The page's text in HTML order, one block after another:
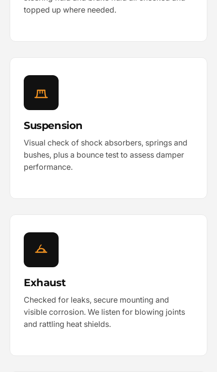
topped up where needed.
Suspension
Visual check of shock absorbers, springs and
bushes, plus a bounce test to assess damper
performance.
Exhaust
Checked for leaks, secure mounting and
visible corrosion. We listen for blowing joints
and rattling heat shields.